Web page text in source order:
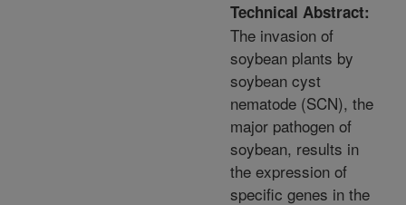
Technical Abstract:
The invasion of
soybean plants by
soybean cyst
nematode (SCN), the
major pathogen of
soybean, results in
the expression of
specific genes in the